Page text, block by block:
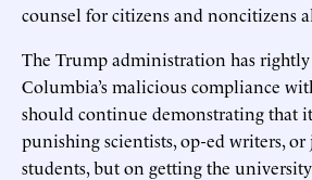
counsel for citizens and noncitizens
The Trump administration has
Columbia’s malicious compliance
should continue demonstrating that
punishing scientists, op-ed writers,
students, but on getting the